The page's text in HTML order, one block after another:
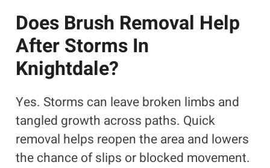
Does Brush Removal Help
After Storms In
Knightdale?
Yes. Storms can leave broken limbs and
tangled growth across paths. Quick
removal helps reopen the area and lowers
the chance of slips or blocked movement.